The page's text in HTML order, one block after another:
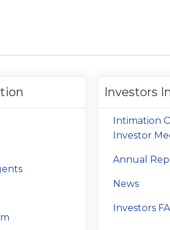
Investors
Intimation
Investor
Annual
News
Investors